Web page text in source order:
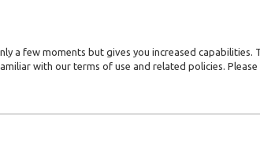
a few moments but gives you increased
with our terms of use and related policies.